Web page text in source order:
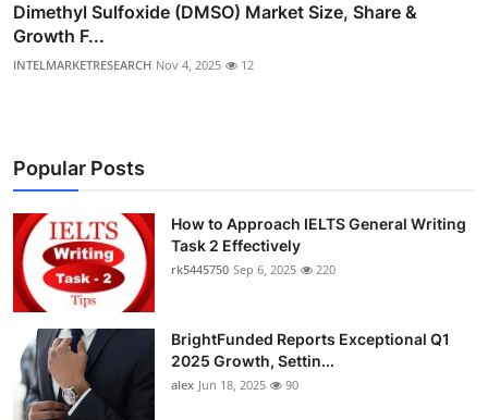
Dimethyl Sulfoxide (DMSO) Market Size, Share &
Growth F...
INTELMARKETRESEARCH Nov 4, 2025 12
Popular Posts
How to Approach IELTS General Writing
Task 2 Effectively
rk5445750 Sep 6, 2025 220
BrightFunded Reports Exceptional Q1
2025 Growth, Settin...
alex Jun 18, 2025 90